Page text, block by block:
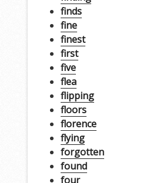
finds
fine
finest
first
five
flea
flipping
floors
florence
flying
forgotten
found
four